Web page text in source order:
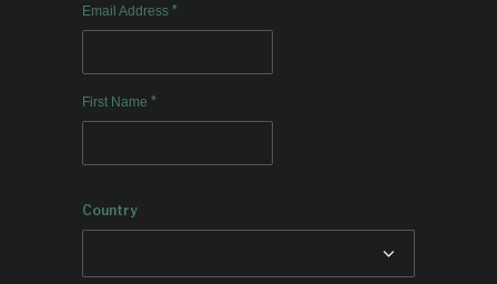
Email Address *
First Name *
Country